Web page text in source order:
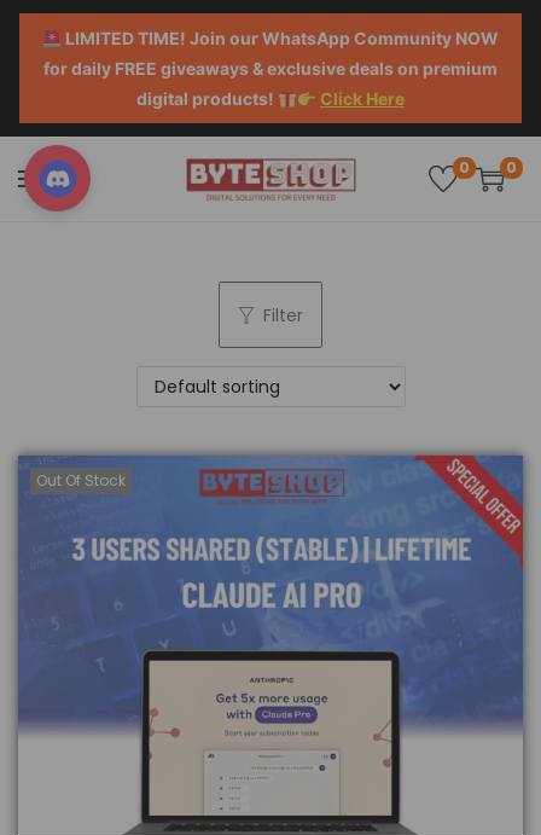
LIMITED TIME! Join our WhatsApp Community NOW
for daily FREE giveaways & exclusive deals on premium
digital products!
Click Here
0 0
Filter
Out Of Stock